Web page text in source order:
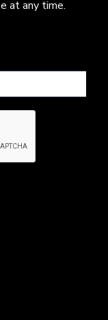
at any time.